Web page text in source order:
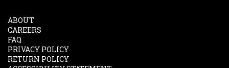
ABOUT
CAREERS
FAQ
PRIVACY POLICY
RETURN POLICY